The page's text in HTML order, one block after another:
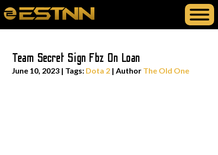
Team Secret Sign Fbz On Loan
June 10, 2023 | Tags: Dota 2 | Author The Old One